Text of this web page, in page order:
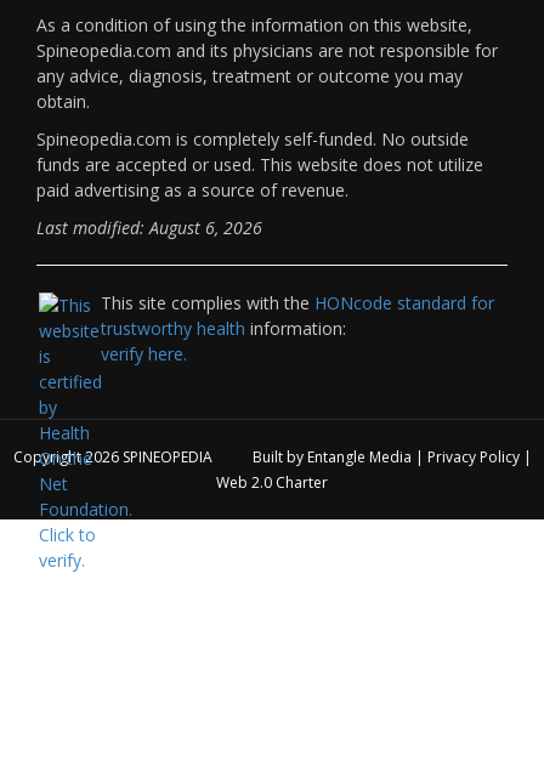
As a condition of using the information on this website,
Spineopedia.com and its physicians are not responsible for
any advice, diagnosis, treatment or outcome you may
obtain.
Spineopedia.com is completely self-funded. No outside
funds are accepted or used. This website does not utilize
paid advertising as a source of revenue.
Last modified: August 6, 2026
This site complies with the HONcode standard for
trustworthy health information:
verify here.
Copyright 2026 SPINEOPEDIA Built by Entangle Media | Privacy Policy|
Web 2.0 Charter